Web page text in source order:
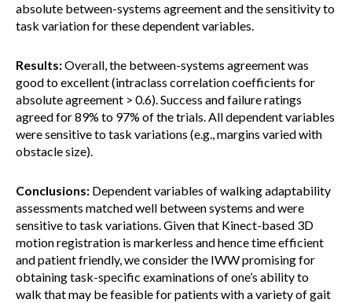
absolute between-systems agreement and the sensitivity to
task variation for these dependent variables.
Results:Overall, the between-systems agreement was
good to excellent (intraclass correlation coefficients for
absolute agreement > 0.6). Success and failure ratings
agreed for 89% to 97% of the trials. All dependent variables
were sensitive to task variations (e.g., margins varied with
obstacle size).
Conclusions: Dependent variables of walking adaptability
assessments matched well between systems and were
sensitive to task variations. Given that Kinect-based 3D
motion registration is markerless and hence time efficient
and patient friendly, we consider the IWW promising for
obtaining task-specific examinations of one’s ability to
walk that may be feasible for patients with a variety of gait